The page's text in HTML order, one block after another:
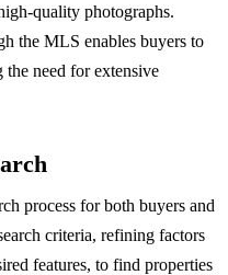
quality photographs.
the MLS enables buyers to
need for extensive
process for both buyers and
criteria, refining factors
features, to find properties